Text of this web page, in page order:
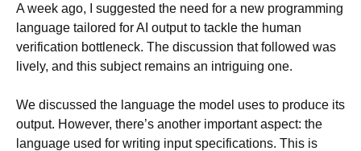
A week ago, I suggested the need for a new programming
language tailored for AI output to tackle the human
verification bottleneck. The discussion that followed was
lively, and this subject remains an intriguing one.
We discussed the language the model uses to produce its
output. However, there’s another important aspect: the
language used for writing input specifications. This is